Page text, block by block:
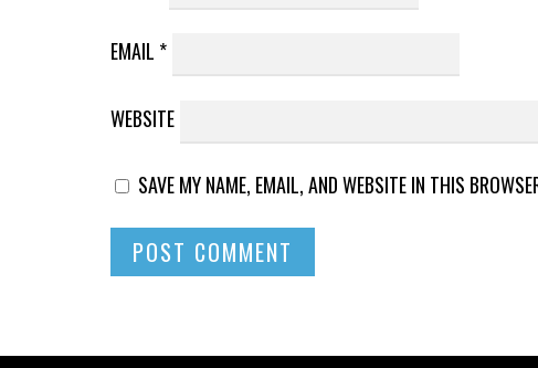
EMAIL *
WEBSITE
SAVE MY NAME, EMAIL, AND WEBSITE IN THIS